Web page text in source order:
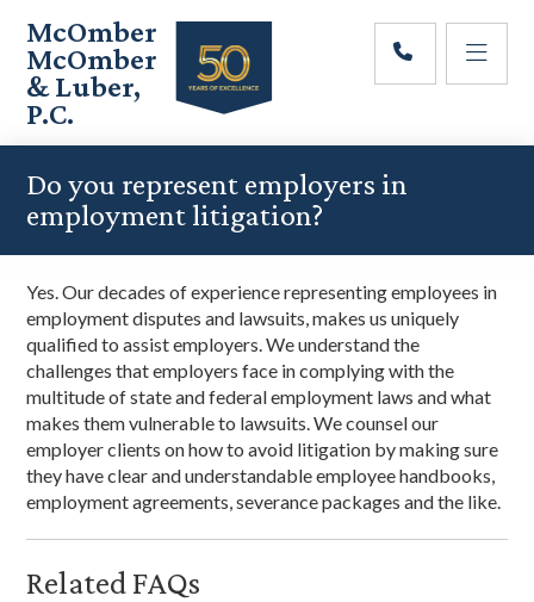
main
content
primary
sidebar
footer
McOmber
McOmber
& Luber,
P.C.
Employment
in
Red
&
Newark,
New
Jersey
Do you represent employers in
employment litigation?
Yes. Our decades of experience representing employees in
employment disputes and lawsuits, makes us uniquely
qualifiedto assist employers. We understand the
challenges that employers face in complying with the
multitude of state and federal employment laws and what
makes them vulnerable to lawsuits.We counsel our
employer clients on how to avoid litigation by making sure
they haveclear and understandableemployee handbooks,
employment agreements, severance packages and the like.
Related FAQs